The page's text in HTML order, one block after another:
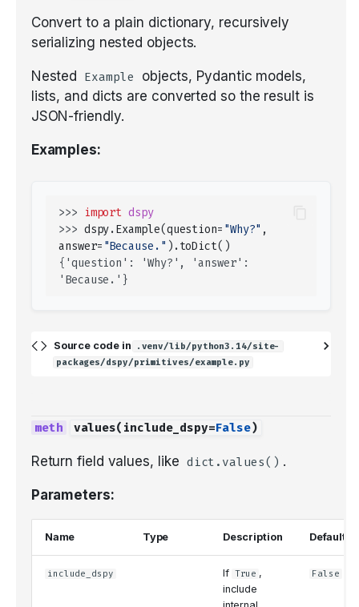
Convert to a plain dictionary, recursively
serializing nested objects.
Nested Example
objects, Pydantic models,
lists, and dicts are converted so the result is
JSON-friendly.
Examples:
>>> import dspy
>>> dspy.Example(question= "Why?" ,
answer= "Because." ) .toDict()
{'question': 'Why?', 'answer':
'Because.'}
Source code in
.venv/lib/python3.14/site-
packages/dspy/primitives/example.py
values( include_dspy=False)
Return field values, like dict.values() .
Parameters:
Name Type Description Default
include_dspy If True ,
include
False